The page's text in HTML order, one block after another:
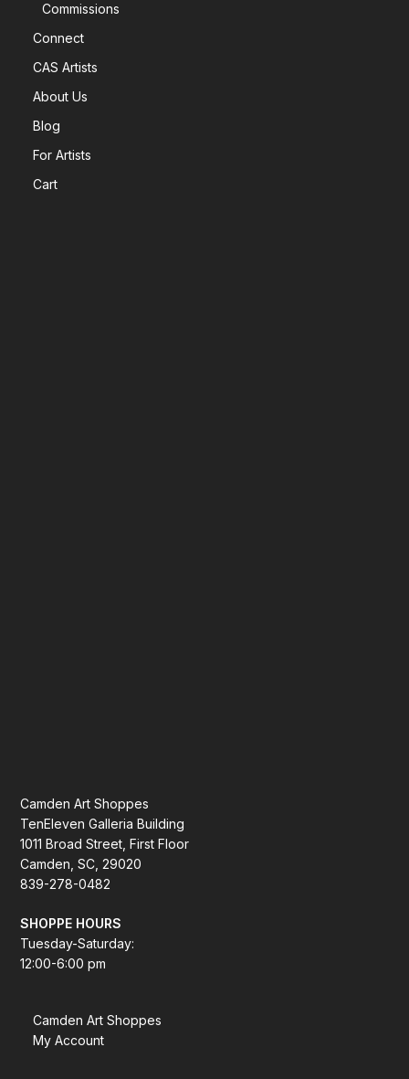
Commissions
Connect
CAS Artists
About Us
Blog
For Artists
Cart
Camden Art Shoppes
TenEleven Galleria Building
1011 Broad Street, First Floor
Camden, SC, 29020
839-278-0482
SHOPPE HOURS
Tuesday-Saturday:
12:00-6:00 pm
Camden Art Shoppes
My Account